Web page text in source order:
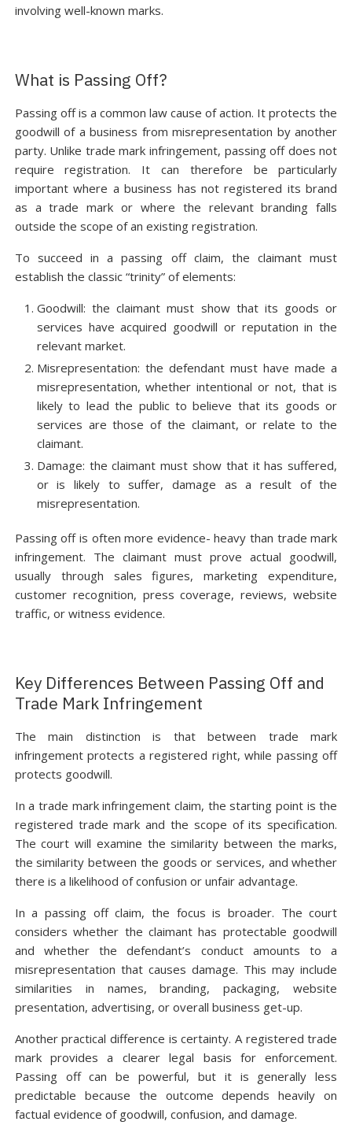
involving well-known marks.
What is Passing Off?
Passing off is a common law cause of action. It protects the
goodwill of a business from misrepresentation by another
party. Unlike trade mark infringement, passing off does not
require registration. It can therefore be particularly
important where a business has not registered its brand
as a trade mark or where the relevant branding falls
outside the scope of an existing registration.
To succeed in a passing off claim, the claimant must
establish the classic “trinity” of elements:
Goodwill: the claimant must show that its goods or
services have acquired goodwill or reputation in the
relevant market.
Misrepresentation: the defendant must have made a
misrepresentation, whether intentional or not, that is
likely to lead the public to believe that its goods or
services are those of the claimant, or relate to the
claimant.
Damage: the claimant must show that it has suffered,
or is likely to suffer, damage as a result of the
misrepresentation.
Passing off is often more evidence- heavy than trade mark
infringement. The claimant must prove actual goodwill,
usually through sales figures, marketing expenditure,
customer recognition, press coverage, reviews, website
traffic, or witness evidence.
Key Differences Between Passing Off and
Trade Mark Infringement
The main distinction is that between trade mark
infringement protects a registered right, while passing off
protects goodwill.
In a trade mark infringement claim, the starting point is the
registered trade mark and the scope of its specification.
The court will examine the similarity between the marks,
the similarity between the goods or services, and whether
there is a likelihood of confusion or unfair advantage.
In a passing off claim, the focus is broader. The court
considers whether the claimant has protectable goodwill
and whether the defendant’s conduct amounts to a
misrepresentation that causes damage. This may include
similarities in names, branding, packaging, website
presentation, advertising, or overall business get-up.
Another practical difference is certainty. A registered trade
mark provides a clearer legal basis for enforcement.
Passing off can be powerful, but it is generally less
predictable because the outcome depends heavily on
factual evidence of goodwill, confusion, and damage.